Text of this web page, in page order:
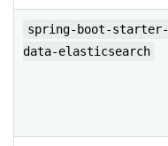
spring-boot-starter-
data-elasticsearch